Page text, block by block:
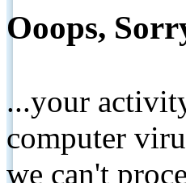
Ooops,
...your
computer
we can't